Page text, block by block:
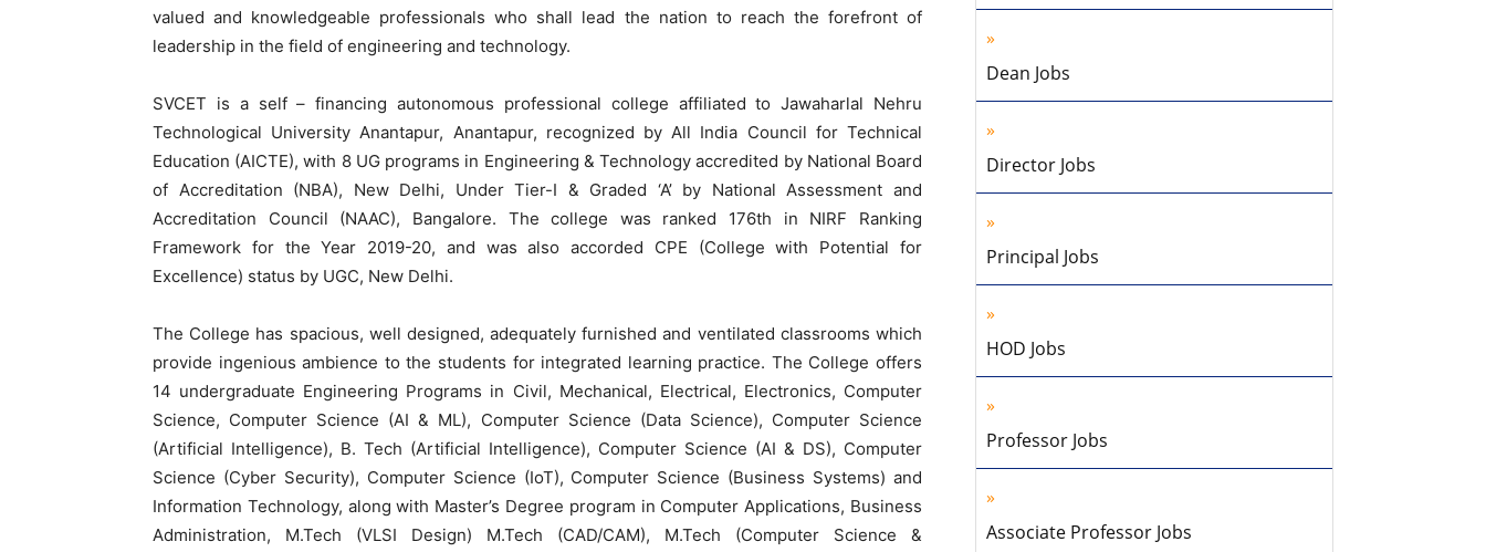
valued and knowledgeable professionals who shall lead the nation to reach the forefront of
leadership in the field of engineering and technology.
SVCET is a self – financing autonomous professional college affiliated to Jawaharlal Nehru
Technological University Anantapur, Anantapur, recognized by All India Council for Technical
Education (AICTE), with 8 UG programs in Engineering & Technology accredited by National Board
of Accreditation (NBA), New Delhi, Under Tier-I & Graded ‘A’ by National Assessment and
Accreditation Council (NAAC), Bangalore. The college was ranked 176th in NIRF Ranking
Framework for the Year 2019-20, and was also accorded CPE (College with Potential for
Excellence) status by UGC, New Delhi.
The College has spacious, well designed, adequately furnished and ventilated classrooms which
provide ingenious ambience to the students for integrated learning practice. The College offers
14 undergraduate Engineering Programs in Civil, Mechanical, Electrical, Electronics, Computer
Science, Computer Science (AI & ML), Computer Science (Data Science), Computer Science
(Artificial Intelligence), B. Tech (Artificial Intelligence), Computer Science (AI & DS), Computer
Science (Cyber Security), Computer Science (IoT), Computer Science (Business Systems) and
Information Technology, along with Master’s Degree program in Computer Applications, Business
Administration, M.Tech (VLSI Design) M.Tech (CAD/CAM), M.Tech (Computer Science &
Dean Jobs
Director Jobs
Principal Jobs
HOD Jobs
Professor Jobs
Associate Professor Jobs